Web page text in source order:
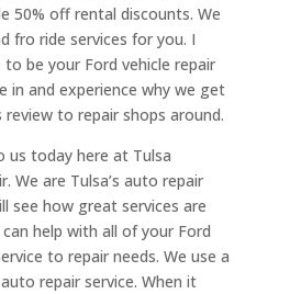
50% off rental discounts. We
fro ride services for you. I
be your Ford vehicle repair
in and experience why we get
to repair shops around.
us today here at Tulsa
We are Tulsa’s auto repair
see how great services are
help with all of your Ford
to repair needs. We use a
repair service. When it